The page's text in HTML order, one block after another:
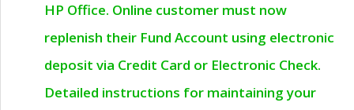
HP Office. Online customer must now
replenish their Fund Account using electronic
deposit via Credit Card or Electronic Check.
Detailed instructions for maintaining your